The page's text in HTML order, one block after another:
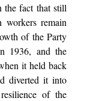
the fact that still
workers remain
of the Party
1936, and the
it held back
diverted it into
of the